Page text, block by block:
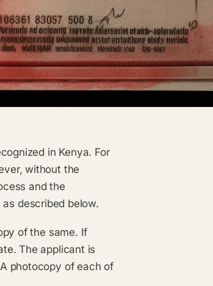
in Kenya. For
without the
and the
described below.
of the same. If
The applicant is
photocopy of each of